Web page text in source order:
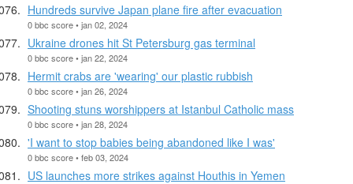
Hundreds survive Japan plane fire after evacuation
0 bbc score • jan 02, 2024
Ukraine drones hit St Petersburg gas terminal
0 bbc score • jan 22, 2024
Hermit crabs are 'wearing' our plastic rubbish
0 bbc score • jan 26, 2024
Shooting stuns worshippers at Istanbul Catholic mass
0 bbc score • jan 28, 2024
'I want to stop babies being abandoned like I was'
0 bbc score • feb 03, 2024
US launches more strikes against Houthis in Yemen